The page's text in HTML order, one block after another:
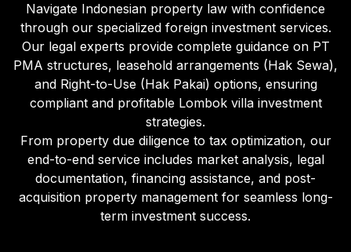
Navigate Indonesian property law with confidence
through our specialized foreign investment services.
Our legal experts provide complete guidance on PT
PMA structures, leasehold arrangements (Hak Sewa),
and Right-to-Use (Hak Pakai) options, ensuring
compliant and profitable Lombok villa investment
strategies.
From property due diligence to tax optimization, our
end-to-end service includes market analysis, legal
documentation, financing assistance, and post-
acquisition property management for seamless long-
term investment success.